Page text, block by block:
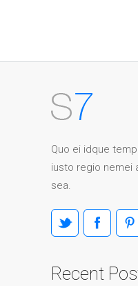
Quo ei idque
iusto regio nemei
sea.
Recent